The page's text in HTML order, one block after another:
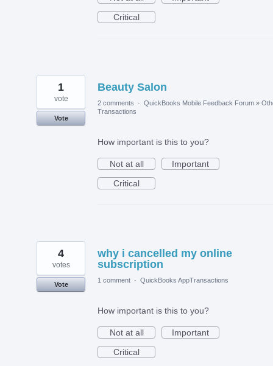
Critical
Beauty Salon
1
vote
Vote
2 comments · QuickBooks Mobile Feedback Forum »
Transactions
How important is this to you?
Not at all
Important
Critical
why i cancelled my online
subscription
4
votes
Vote
1 comment · QuickBooks AppTransactions
How important is this to you?
Not at all
Important
Critical